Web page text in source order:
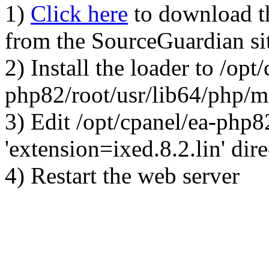
1) Click here to download
from the SourceGuardian
2) Install the loader to /opt/
php82/root/usr/lib64/php/
3) Edit /opt/cpanel/ea-
'extension=ixed.8.2.lin'
4) Restart the web server